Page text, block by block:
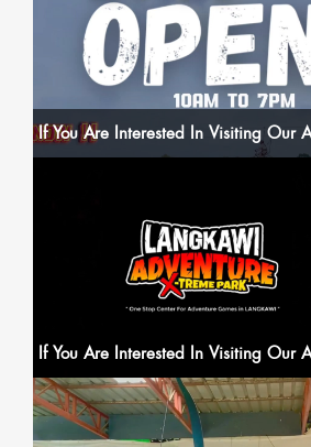
If You Are Interested In Visiting Our
If You Are Interested In Visiting Our